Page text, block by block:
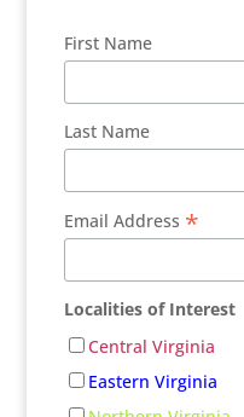
First Name
Last Name
Email Address *
Localities of Interest
Central Virginia
Eastern Virginia